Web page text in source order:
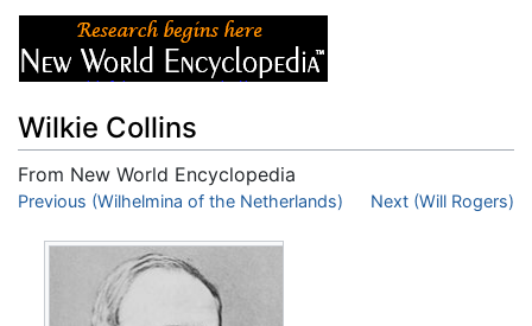
Wilkie Collins
From New World Encyclopedia
Jump to:navigation,search
Previous (Wilhelmina of the Netherlands) Next (Will Rogers)